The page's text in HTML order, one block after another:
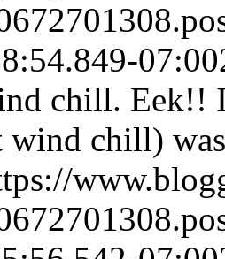
07:00
chill. Eek!!
wind chill)